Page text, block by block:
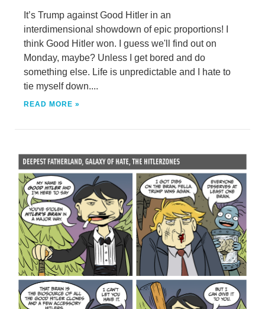
It’s Trump against Good Hitler in an
interdimensional showdown of epic proportions! I
think Good Hitler won. I guess we'll find out on
Monday, maybe? Unless I get bored and do
something else. Life is unpredictable and I hate to
tie myself down....
READ MORE »